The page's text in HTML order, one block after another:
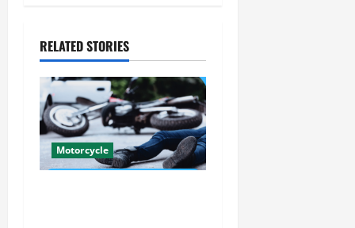
v
i
g
a
t
RELATED STORIES
Motorcycle